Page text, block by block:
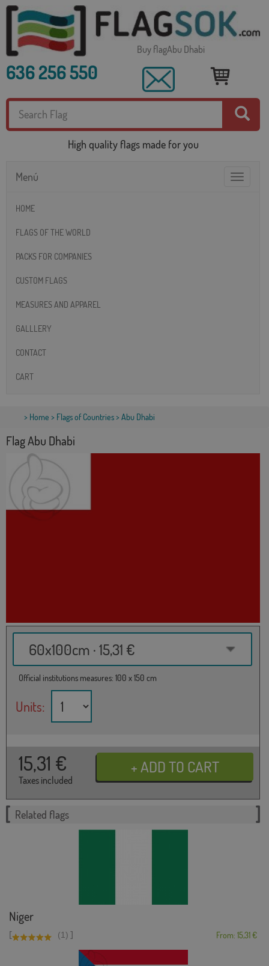
Buy flagAbu Dhabi
636 256 550
High quality flags made for you
Toggle
Menú
HOME
FLAGS OF THE WORLD
PACKS FOR COMPANIES
CUSTOM FLAGS
MEASURES AND APPAREL
GALLLERY
CONTACT
CART
> Home > Flags of Countries> Abu Dhabi
Flag Abu Dhabi
60x100cm · 15,31 €
Official institutions measures: 100 x 150 cm
Units:
15,31 €
Taxes included
Related flags
Niger
[ (1) ] From: 15,31 €